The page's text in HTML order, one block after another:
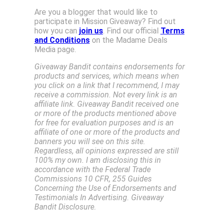
Are you a blogger that would like to
participate in Mission Giveaway? Find out
how you can join us. Find our official Terms
and Conditionson the Madame Deals
Media page.
Giveaway Bandit contains endorsements for
products and services, which means when
you click on a link that I recommend, I may
receive a commission. Not every link is an
affiliate link. Giveaway Bandit received one
or more of the products mentioned above
for free for evaluation purposes and is an
affiliate of one or more of the products and
banners you will see on this site.
Regardless, all opinions expressed are still
100% my own. I am disclosing this in
accordance with the Federal Trade
Commissions 10 CFR, 255 Guides
Concerning the Use of Endorsements and
Testimonials In Advertising. Giveaway
Bandit Disclosure.